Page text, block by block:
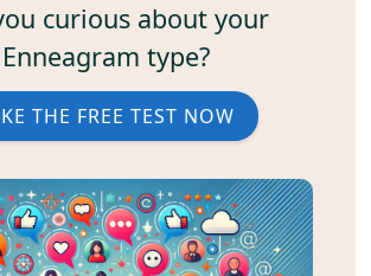
curious about your
Enneagram type?
THE FREE TEST NOW